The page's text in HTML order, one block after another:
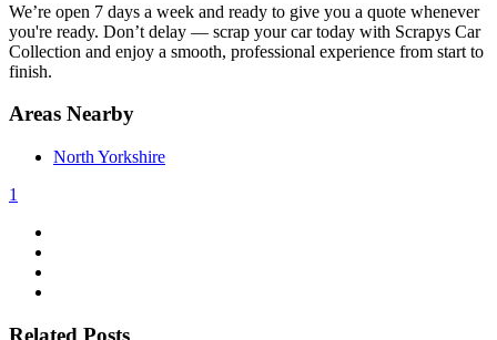
We’re open 7 days a week and ready to give you a quote whenever
you're ready. Don’t delay — scrap your car today with Scrapys Car
Collection and enjoy a smooth, professional experience from start to
finish.
Areas Nearby
North Yorkshire
1
Related Posts